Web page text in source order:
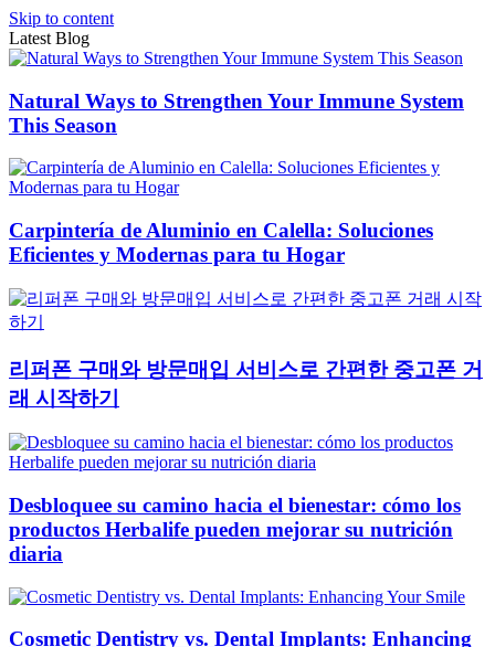
Skip to content
Latest Blog
Natural Ways to Strengthen Your Immune System
This Season
Carpintería de Aluminio en Calella: Soluciones
Eficientes y Modernas para tu Hogar
리퍼폰 구매와 방문매입 서비스로 간편한 중고폰 거
래 시작하기
Desbloquee su camino hacia el bienestar: cómo los
productos Herbalife pueden mejorar su nutrición
diaria
Cosmetic Dentistry vs. Dental Implants: Enhancing